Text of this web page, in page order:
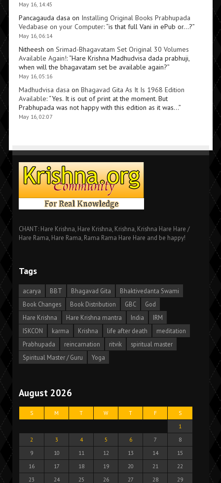
May 16, 14:45
Pancagauda dasa on Installing Original Books Prabhupada
Vedabase on your Computer: “is that full Vani in ePub or…?”
May 16, 06:14
Nitheesh on Srimad-Bhagavatam Set Original 30 Volumes
Available Again!: “Hare Krishna Madhudvisa dada prabhuji,
when will the bhagavatam set be available again?”
May 16, 05:16
Madhudvisa dasa on Bhagavad Gita As It Is 1968 Edition
Available: “Yes. It is out of print at the moment. But
Prabhupada was not happy with this edition as it was…”
May 16, 02:07
CHANT: Hare Krishna, Hare Krishna, Krishna, Krishna Hare Hare /
Hare Rama, Hare Rama, Rama Rama Hare Hare and be happy!
Tags
acarya BBT Bhagavad Gita
Bhaktivedanta Swami
Book Changes
Book Distribution GBC
God
Hare Krishna
Hare Krishna mantra India
IRM
ISKCON
karma Krishna life after death
meditation
Prabhupada
reincarnation ritvik
spiritual master
Spiritual Master / Guru
Yoga
August 2026
S M T W T F
S
1
2
3 4 5 6 7
8
9
10 11 12 13 14
15
16
17 18 19 20 21
22
23
24 25 26 27 28 29